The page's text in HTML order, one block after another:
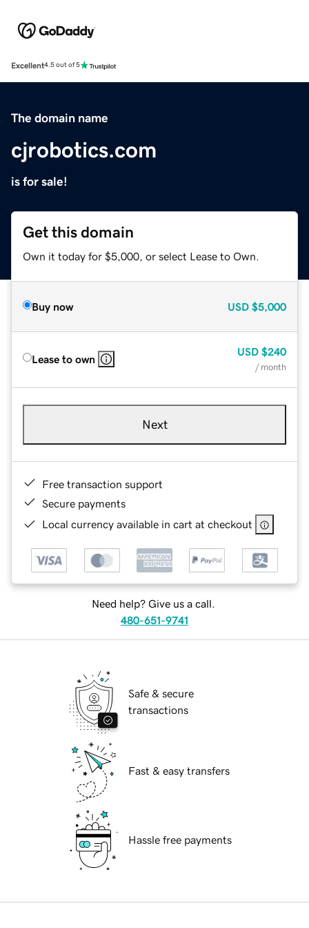
Excellent4.5 out of 5
The domain name
cjrobotics.com
is for sale!
Get this domain
Own it today for $5,000, or select Lease to Own.
Buy now USD $5,000
Lease to own
USD $240
/ month
Next
Free transaction support
Secure payments
Local currency available in cart at checkout
Need help? Give us a call.
480-651-9741
Safe & secure
transactions
Fast & easy transfers
Hassle free payments